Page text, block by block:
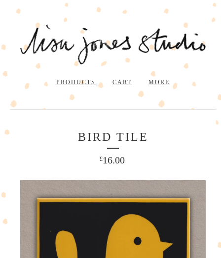
PRODUCTS CART MORE
BIRD TILE
£16.00